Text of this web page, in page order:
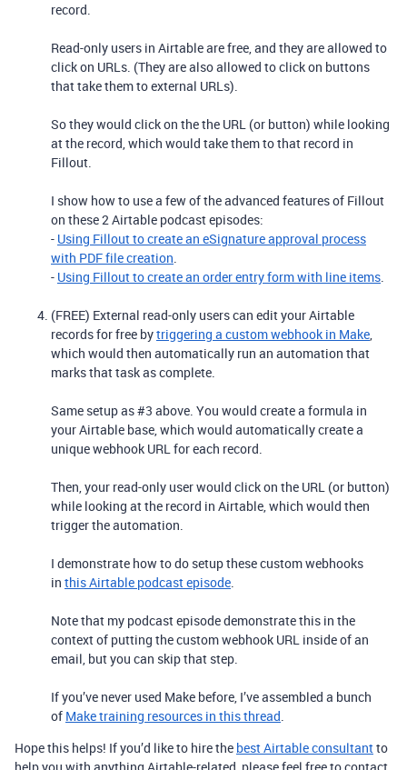
record.
Read-only users in Airtable are free, and they are allowed to
click on URLs. (They are also allowed to click on buttons
that take them to external URLs).
So they would click on the the URL (or button) while looking
at the record, which would take them to that record in
Fillout.
I show how to use a few of the advanced features of Fillout
on these 2 Airtable podcast episodes:
- Using Fillout to create an eSignature approval process
with PDF file creation.
- Using Fillout to create an order entry form with line items.
(FREE) External read-only users can edit your Airtable
records for free bytriggering a custom webhook in Make,
which would then automatically run an automation that
marks that task as complete.
Same setup as #3 above. You would create a formula in
your Airtable base, which would automatically create a
unique webhook URL for each record.
Then, your read-only user would click on the URL (or button)
while looking at the record in Airtable, which would then
trigger the automation.
I demonstrate how to do setup these custom webhooks
in this Airtable podcast episode.
Note that my podcast episode demonstrate this in the
context of putting the custom webhook URL inside of an
email, but you can skip that step.
If you’ve never used Make before, I’ve assembled a bunch
of Make training resources in this thread.
Hope this helps! If you’d like to hire the best Airtable consultantto